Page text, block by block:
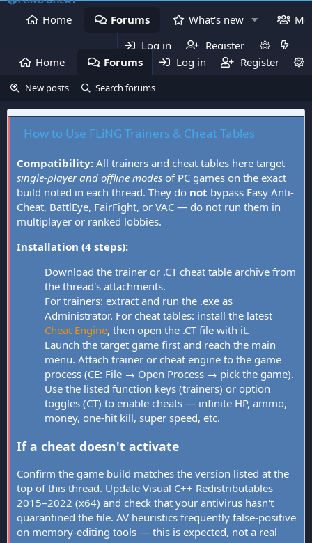
Home Forums What's new
Log in
Register
Home
Forums What's new
Log in Register
New posts Search forums
How to Use FLiNG Trainers & Cheat Tables
Compatibility: All trainers and cheat tables here target
single-player and offline modes of PC games on the exact
build noted in each thread. They do not bypass Easy Anti-
Cheat, BattlEye, FairFight, or VAC — do not run them in
multiplayer or ranked lobbies.
Installation (4 steps):
Download the trainer or .CT cheat table archive from
the thread's attachments.
For trainers: extract and run the .exe as
Administrator. For cheat tables: install the latest
Cheat Engine, then open the .CT file with it.
Launch the target game first and reach the main
menu. Attach trainer or cheat engine to the game
process (CE: File → Open Process → pick the game).
Use the listed function keys (trainers) or option
toggles (CT) to enable cheats — infinite HP, ammo,
money, one-hit kill, super speed, etc.
If a cheat doesn't activate
Confirm the game build matches the version listed at the
top of this thread. Update Visual C++ Redistributables
2015–2022 (x64) and check that your antivirus hasn't
quarantined the file. AV heuristics frequently false-positive
on memory-editing tools — this is expected, not a real